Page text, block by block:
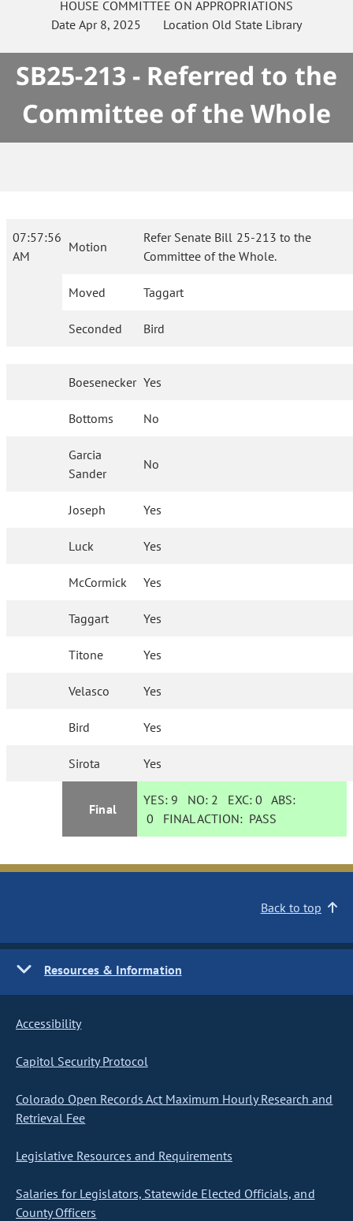
HOUSE COMMITTEE ON APPROPRIATIONS
Date Apr 8, 2025 Location Old State Library
SB25-213 - Referred to the
Committee of the Whole
07:57:56
AM
Motion
Refer Senate Bill 25-213 to the
Committee of the Whole.
Moved Taggart
Seconded Bird
Boesenecker Yes
Bottoms No
Garcia
Sander
No
Joseph Yes
Luck Yes
McCormick Yes
Taggart Yes
Titone Yes
Velasco Yes
Bird Yes
Sirota Yes
Final
YES: 9 NO: 2 EXC:0 ABS:
0 FINAL ACTION: PASS
Back to top
Resources & Information
Accessibility
Capitol Security Protocol
Colorado Open Records Act Maximum Hourly Research and
Retrieval Fee
Legislative Resources and Requirements
Salaries for Legislators, Statewide Elected Officials, and
County Officers